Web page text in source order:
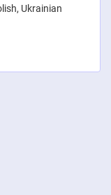
Ukrainian